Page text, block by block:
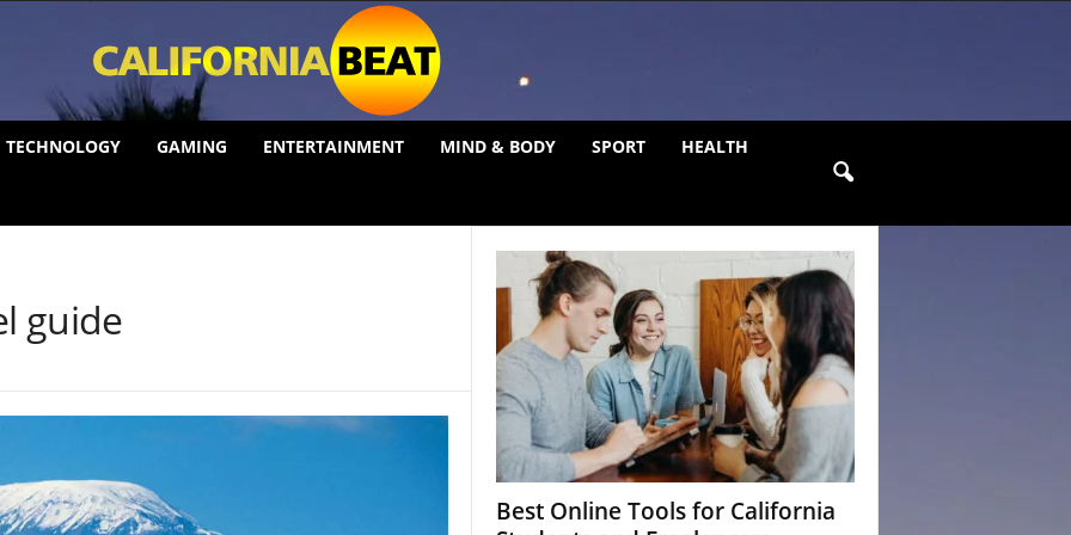
TECHNOLOGY GAMING ENTERTAINMENT MIND & BODY SPORT HEALTH
guide
Best Online Tools for California